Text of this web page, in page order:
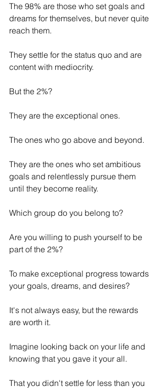
The 98% are those who set goals and
dreams for themselves, but never quite
reach them.
They settle for the status quo and are
content with mediocrity.
But the 2%?
They are the exceptional ones.
The ones who go above and beyond.
They are the ones who set ambitious
goals and relentlessly pursue them
until they become reality.
Which group do you belong to?
Are you willing to push yourself to be
part of the 2%?
To make exceptional progress towards
your goals, dreams, and desires?
It's not always easy, but the rewards
are worth it.
Imagine looking back on your life and
knowing that you gave it your all.
That you didn't settle for less than you